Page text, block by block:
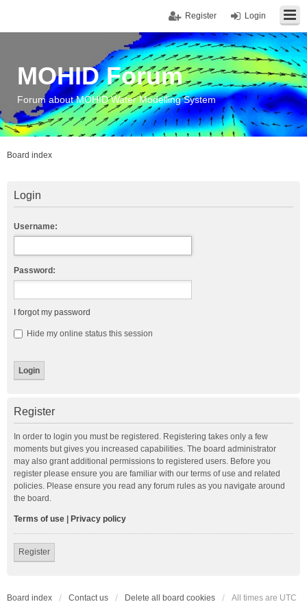
Login
Register
MOHID Forum
Forum about MOHID Water Modelling System
Board index
Login
Username:
Password:
I forgot my password
Hide my online status this session
Register
In order to login you must be registered. Registering takes only a few
moments but gives you increased capabilities. The board administrator
may also grant additional permissions to registered users. Before you
register please ensure you are familiar with our terms of use and related
policies. Please ensure you read any forum rules as you navigate around
the board.
Terms of use Privacy policy
Register
Board index Contact us Delete all board cookies All times are UTC